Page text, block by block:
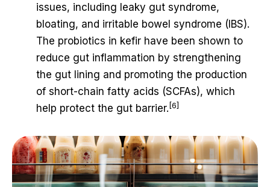
issues, including leaky gut syndrome,
bloating, and irritable bowel syndrome (IBS).
The probiotics in kefir have been shown to
reduce gut inflammation by strengthening
the gut lining and promoting the production
of short-chain fatty acids (SCFAs), which
help protect the gut barrier. [6]